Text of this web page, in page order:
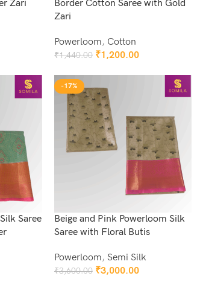
Zari
Border Cotton Saree with Gold
Zari
Powerloom, Cotton
₹1,440.00 ₹1,200.00
Saree
-17%
Beige and Pink Powerloom Silk
Saree with Floral Butis
Powerloom, Semi Silk
₹3,600.00 ₹3,000.00